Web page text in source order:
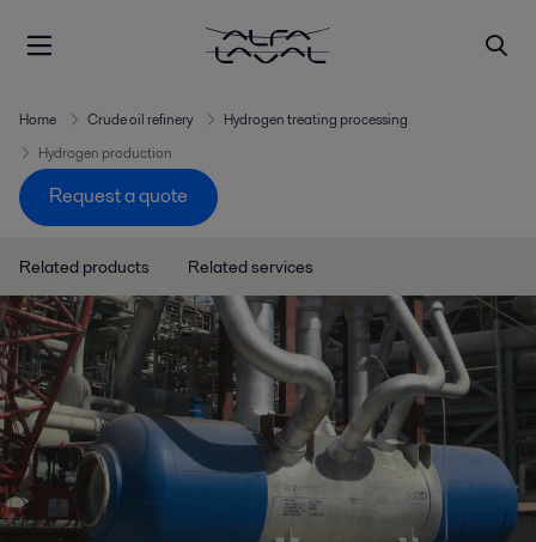
Home Crude oil refinery
Hydrogen treating processing
Hydrogen production
Request a quote
Related products Related services